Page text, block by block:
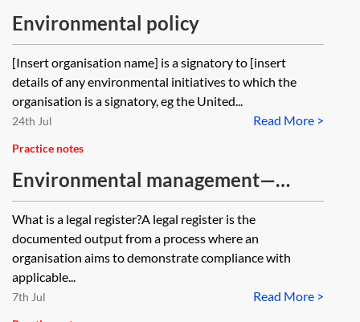
Environmental policy
[Insert organisation name] is a signatory to [insert
details of any environmental initiatives to which the
organisation is a signatory, eg the United...
Read More >
24th Jul
Practice notes
Environmental management—
environmental legal registers
What is a legal register?A legal register is the
documented output from a process where an
organisation aims to demonstrate compliance with
applicable...
Read More >
7th Jul